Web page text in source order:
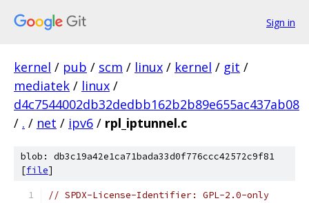
Sign in
kernel / pub / scm / linux / kernel / git /
mediatek / linux /
d4c7544002db32dedbb162b2b89e655ac437ab08
/ . / net / ipv6 / rpl_iptunnel.c
blob: db3c19a42e1ca71bada33d0f776ccc42572c9f81
[file]
// SPDX-License-Identifier: GPL-2.0-only